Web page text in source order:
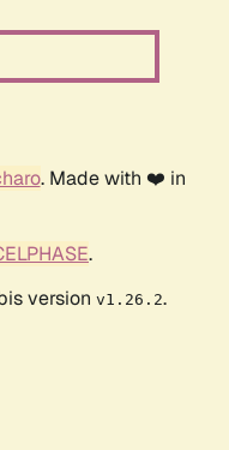
. Made with ❤️ in
.
version v1.26.2.